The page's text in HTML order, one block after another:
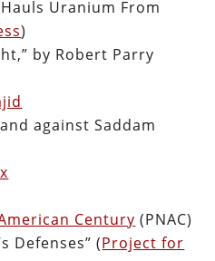
Uranium From
)
by Robert Parry
against Saddam
Century (PNAC)
Defenses” (Project for